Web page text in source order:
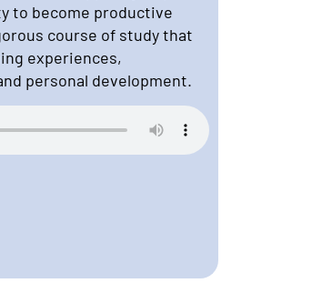
to become productive
course of study that
experiences,
personal development.